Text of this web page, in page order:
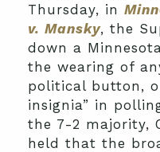
Thursday, in
v. Mansky, the
down a
the wearing of
political button,
insignia” in
the 7-2 majority,
held that the